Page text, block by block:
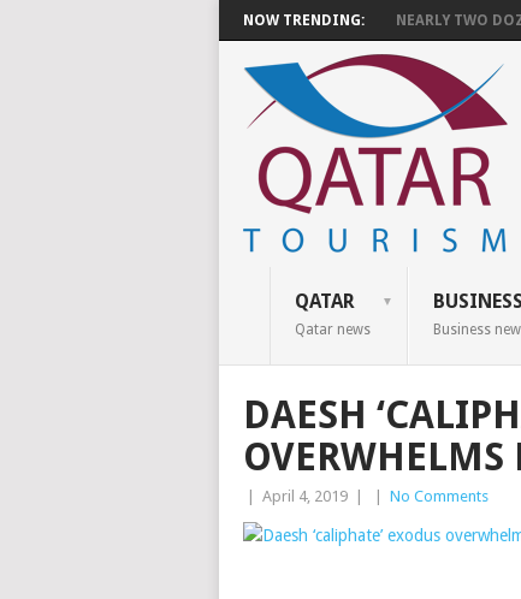
NOW TRENDING: NEARLY TWO
QATAR
Qatar news
BUSINESS
Business
DAESH
OVERWHELMS
April 4, 2019 No Comments